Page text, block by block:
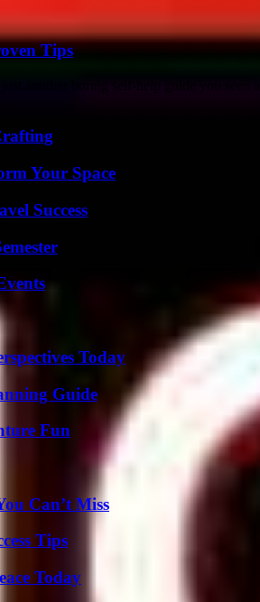
Tips
Your Space
Success
Today
Guide
Fun
Can’t Miss
Tips
Today